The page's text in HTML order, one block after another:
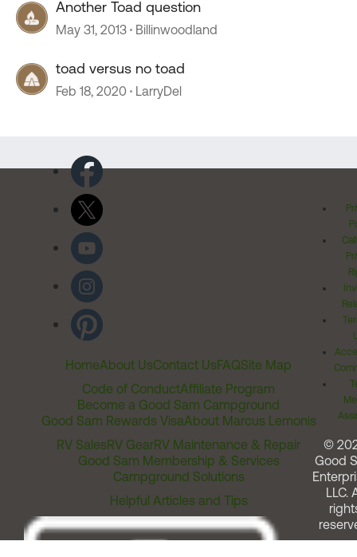
Another Toad question
May 31, 2013 Billinwoodland
toad versus no toad
Feb 18, 2020 LarryDel
HomeAbout UsContact UsFAQSite Map
Code of ConductAffiliate Program
Become a Good Sam Campground
Good Sam Rewards VisaAbout Marcus Lemonis
RV SalesRV GearRV Maintenance & Repair
Good Sam Membership & Services
Campground Solutions
Helpful Articles and Tips
©
Good
LLC.